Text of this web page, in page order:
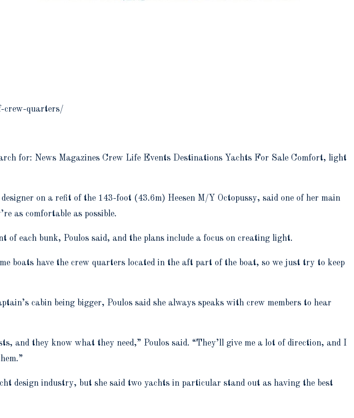
crew-quarters/
for: News Magazines Crew Life Events Destinations Yachts For Sale Comfort, light
on a refit of the 143-foot (43.6m) Heesen M/Y Octopussy, said one of her main
as comfortable as possible.
each bunk, Poulos said, and the plans include a focus on creating light.
boats have the crew quarters located in the aft part of the boat, so we just try to keep
cabin being bigger, Poulos said she always speaks with crew members to hear
and they know what they need,” Poulos said. “They’ll give me a lot of direction, and I
design industry, but she said two yachts in particular stand out as having the best